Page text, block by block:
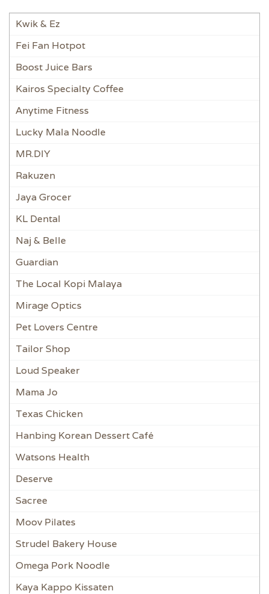
Kwik & Ez
Fei Fan Hotpot
Boost Juice Bars
Kairos Specialty Coffee
Anytime Fitness
Lucky Mala Noodle
MR.DIY
Rakuzen
Jaya Grocer
KL Dental
Naj & Belle
Guardian
The Local Kopi Malaya
Mirage Optics
Pet Lovers Centre
Tailor Shop
Loud Speaker
Mama Jo
Texas Chicken
Hanbing Korean Dessert Café
Watsons Health
Deserve
Sacree
Moov Pilates
Strudel Bakery House
Omega Pork Noodle
Kaya Kappo Kissaten